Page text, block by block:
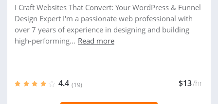
I Craft Websites That Convert: Your WordPress & Funnel
Design Expert I'm a passionate web professional with
over 7 years of experience in designing and building
high-performing... Read more
4.4 (19) $13/hr